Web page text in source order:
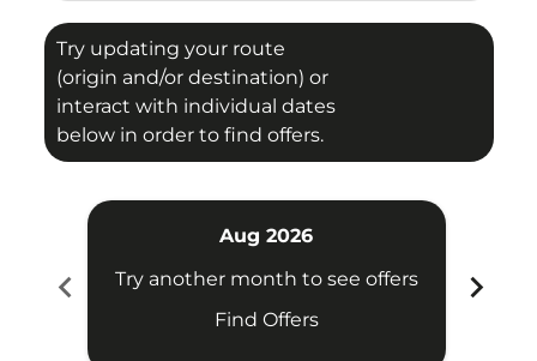
Try updating your route
(origin and/or destination) or
interact with individual dates
below in order to find offers.
chevron_left
Aug 2026
Try another month to see offers
Find Offers
chevron_right